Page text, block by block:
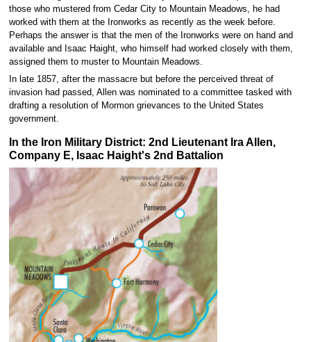
those who mustered from Cedar City to Mountain Meadows, he had
worked with them at the Ironworks as recently as the week before.
Perhaps the answer is that the men of the Ironworks were on hand and
available and Isaac Haight, who himself had worked closely with them,
assigned them to muster to Mountain Meadows.
In late 1857, after the massacre but before the perceived threat of
invasion had passed, Allen was nominated to a committee tasked with
drafting a resolution of Mormon grievances to the United States
government.
In the Iron Military District: 2nd Lieutenant Ira Allen,
Company E, Isaac Haight's 2nd Battalion